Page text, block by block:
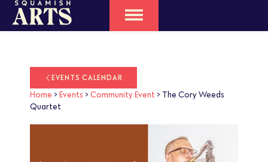
EVENTS CALENDAR
Home > Events > Community Event > The Cory Weeds
Quartet